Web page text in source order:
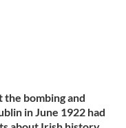
bombing and
in June 1922 had